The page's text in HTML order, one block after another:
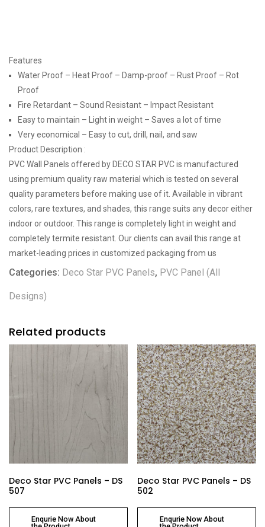
Features
Water Proof – Heat Proof – Damp-proof – Rust Proof – Rot
Proof
Fire Retardant – Sound Resistant – Impact Resistant
Easy to maintain – Light in weight – Saves a lot of time
Very economical – Easy to cut, drill, nail, and saw
Product Description :
PVC Wall Panels offered by DECO STAR PVC is manufactured
using premium quality raw material which is tested on several
quality parameters before making use of it. Available in vibrant
colors, rare textures, and shades, this range suits any decor either
indoor or outdoor. This range is completely light in weight and
completely termite resistant. Our clients can avail this range at
market-leading prices in customized packaging from us
Categories: Deco Star PVC Panels, PVC Panel (All
Designs)
Related products
Deco Star PVC Panels – DS
507
Enqurie Now About
Deco Star PVC Panels – DS
502
Enqurie Now About